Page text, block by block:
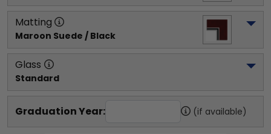
Matting
Maroon Suede / Black
Glass
Standard
Graduation Year: (if available)